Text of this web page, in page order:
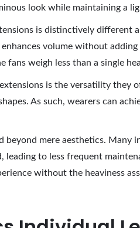
look while maintaining a
is distinctively different
volume without
fans weigh less than a single
is the versatility they
As such, wearers can
beyond mere aesthetics.
leading to less frequent
without the heaviness